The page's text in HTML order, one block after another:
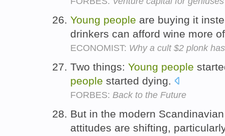
Young people are buying it
drinkers can afford wine more
ECONOMIST: Why a cult $2 plonk
Two things: Young people
people started dying.
FORBES: Back to the Future
But in the modern
attitudes are shifting,